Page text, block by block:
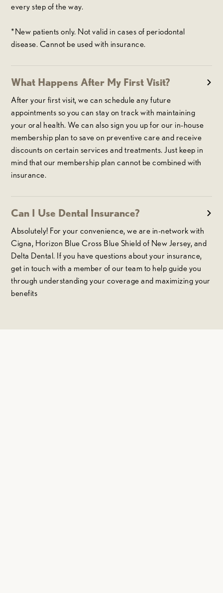
every step of the way.
*New patients only. Not valid in cases of periodontal
disease. Cannot be used with insurance.
What Happens After My First Visit?
After your first visit, we can schedule any future
appointments so you can stay on track with maintaining
your oral health. We can also sign you up for our in-house
membership plan to save on preventive care and receive
discounts on certain services and treatments. Just keep in
mind that our membership plan cannot be combined with
insurance.
Can I Use Dental Insurance?
Absolutely! For your convenience, we are in-network with
Cigna, Horizon Blue Cross Blue Shield of New Jersey, and
Delta Dental. If you have questions about your insurance,
get in touch with a member of our team to help guide you
through understanding your coverage and maximizing your
benefits